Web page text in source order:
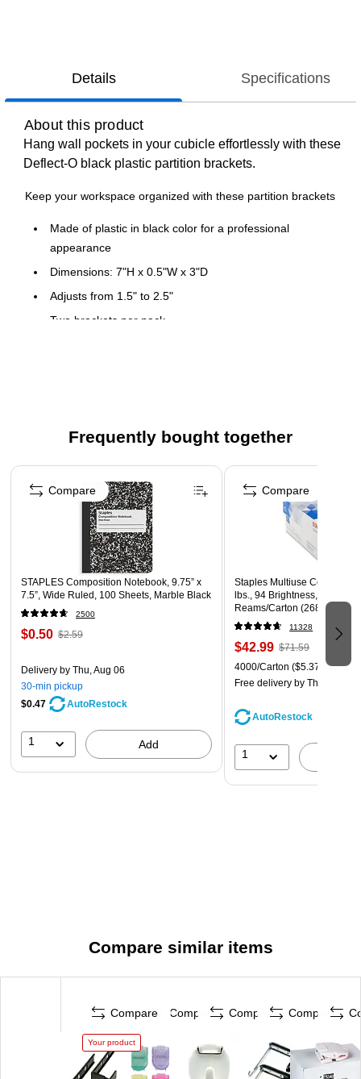
Details Specifications
About this product
Hang wall pockets in your cubicle effortlessly with these
Deflect-O black plastic partition brackets.
Keep your workspace organized with these partition brackets
Made of plastic in black color for a professional
appearance
Dimensions: 7"H x 0.5"W x 3"D
Adjusts from 1.5" to 2.5"
Two brackets per pack
Frequently bought together
Page 1 of 4
STAPLES Composition Notebook, 9.75” x
7.5”, Wide Ruled, 100 Sheets, Marble Black
2500
$0.50 $2.59
Delivery by Thu, Aug 06
30-min pickup
$0.47
AutoRestock
1 Add
Compare
Staples Multiuse Copy
lbs., 94 Brightness, 500
Reams/Carton (26860-CC)
11328
$42.99 $71.59
4000/Carton ($5.37/Ream)
Free delivery by Thu, Aug 06
AutoRestock
1
Compare
Compare similar items
Compare
Your product
Compare Compare Compare